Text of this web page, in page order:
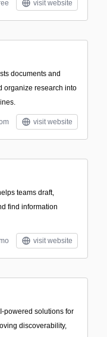
visit website
documents and
organize research into
visit website
teams draft,
find information
visit website
powered solutions for
discoverability,